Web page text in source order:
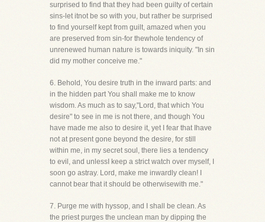
surprised to find that they had been guilty of certain
sins-let itnot be so with you, but rather be surprised
to find yourself kept from guilt, amazed when you
are preserved from sin-for thewhole tendency of
unrenewed human nature is towards iniquity. "In sin
did my mother conceive me."
6. Behold, You desire truth in the inward parts: and
in the hidden part You shall make me to know
wisdom. As much as to say,"Lord, that which You
desire" to see in me is not there, and though You
have made me also to desire it, yet I fear that Ihave
not at present gone beyond the desire, for still
within me, in my secret soul, there lies a tendency
to evil, and unlessI keep a strict watch over myself, I
soon go astray. Lord, make me inwardly clean! I
cannot bear that it should be otherwisewith me."
7. Purge me with hyssop, and I shall be clean. As
the priest purges the unclean man by dipping the